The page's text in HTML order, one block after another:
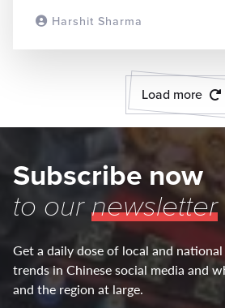
Harshit Sharma
Load more
Subscribe now
to ournewsletter
Get a daily dose of local and
trends in Chinese social media and
and the region at large.